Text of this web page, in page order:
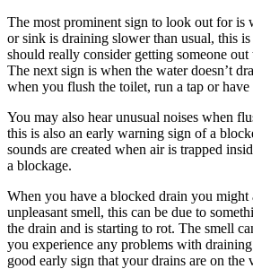
The most prominent sign to look out for is
or sink is draining slower than usual, this
should really consider getting someone
The next sign is when the water doesn’t
when you flush the toilet, run a tap or have
You may also hear unusual noises when
this is also an early warning sign of a
sounds are created when air is trapped
a blockage.
When you have a blocked drain you might
unpleasant smell, this can be due to
the drain and is starting to rot. The smell
you experience any problems with
good early sign that your drains are on the